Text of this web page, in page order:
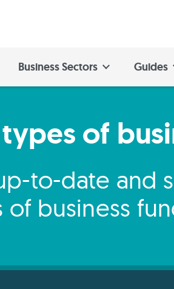
Business Sectors Guides
of
to-date and
of business